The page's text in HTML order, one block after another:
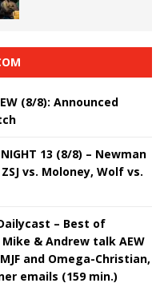
(8/8): Announced
NIGHT 13 (8/8) – Newman
vs. Moloney, Wolf vs.
Dailycast – Best of
& Andrew talk AEW
and Omega-Christian,
emails (159 min.)